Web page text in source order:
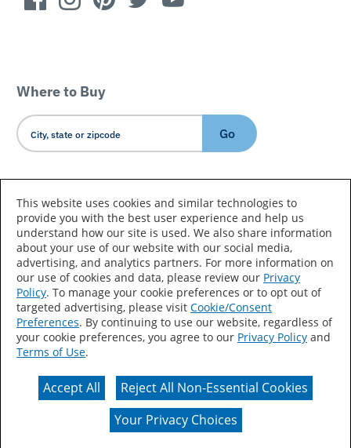
Where to Buy
Go
Country/Language
Accessibility Statement Sitemap
Terms of Use
Privacy
Your Privacy Choices
CA Supply Chains Act
Actual color may vary from on-screen representation.
This website uses cookies and similar technologies to
provide you with the best user experience and help us
understand how our site is used. We also share information
about your use of our website with our social media,
advertising, and analytics partners. For more information on
our use of cookies and data, please review our Privacy
Policy. To manage your cookie preferences or to opt out of
targeted advertising, please visit Cookie/Consent
Preferences. By continuing to use our website, regardless of
your cookie preferences, you agree to our Privacy Policy and
Terms of Use.
Accept All
Reject All Non-Essential Cookies
Your Privacy Choices